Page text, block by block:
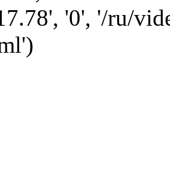
'0', '/ru/